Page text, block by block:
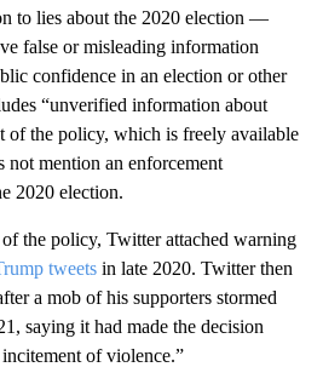
to lies about the 2020 election —
false or misleading information
confidence in an election or other
“unverified information about
of the policy, which is freely available
not mention an enforcement
2020 election.
the policy, Twitter attached warning
tweets in late 2020. Twitter then
a mob of his supporters stormed
saying it had made the decision
of violence.”